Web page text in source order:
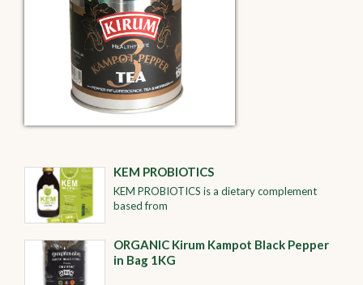
KEM PROBIOTICS
KEM PROBIOTICS is a dietary complement
based from
ORGANIC Kirum Kampot Black Pepper
in Bag 1KG